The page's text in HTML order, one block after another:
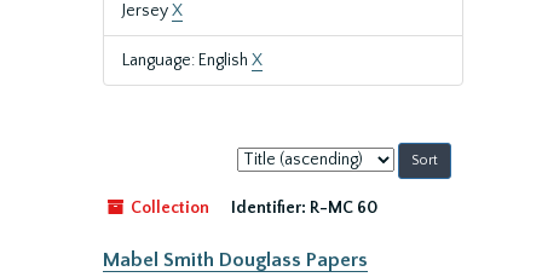
JerseyX
Language: English X
Sort
by:
Collection
Identifier: R-MC 60
Mabel Smith Douglass Papers